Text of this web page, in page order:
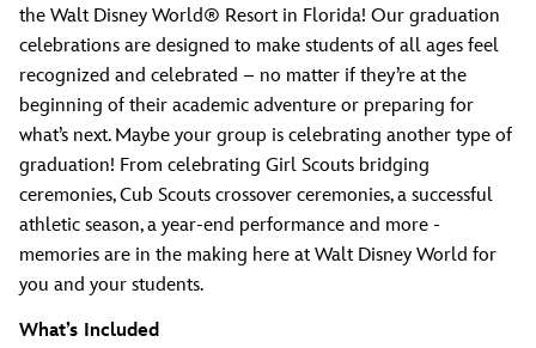
the Walt Disney World® Resort in Florida! Our graduation
celebrations are designed to make students of all ages feel
recognized and celebrated – no matter if they’re at the
beginning of their academic adventure or preparing for
what’s next. Maybe your group is celebrating another type of
graduation! From celebrating Girl Scouts bridging
ceremonies, Cub Scouts crossover ceremonies, a successful
athletic season, a year-end performance and more -
memories are in the making here at Walt Disney World for
you and your students.
What’s Included